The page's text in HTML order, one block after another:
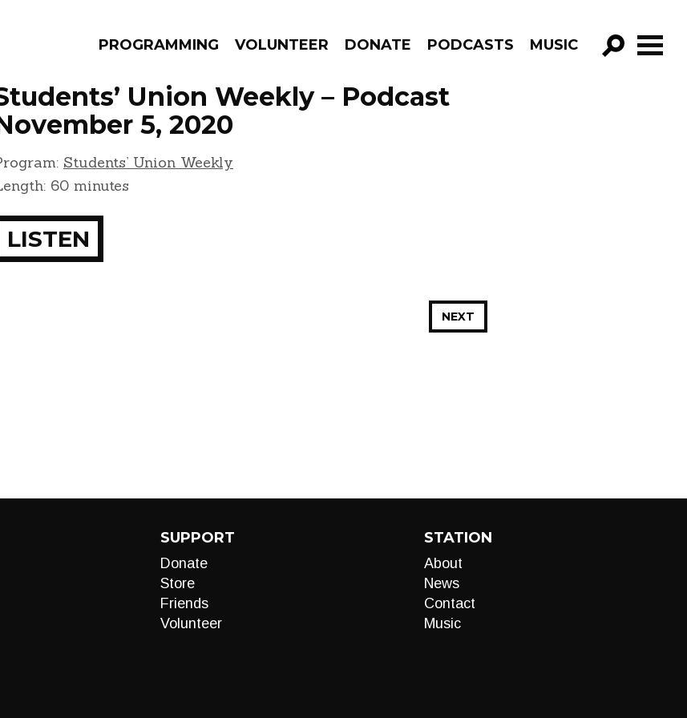
PROGRAMMING VOLUNTEER DONATE PODCASTS MUSIC
GO!
EPISODES NEWS
Union Weekly – Podcast
5, 2020
Students’ Union Weekly
60 minutes
LISTEN
NEXT
SUPPORT
Donate
Store
Friends
Volunteer
STATION
About
News
Contact
Music